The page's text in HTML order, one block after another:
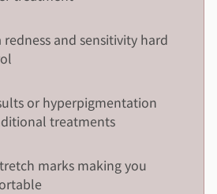
redness and sensitivity hard
or hyperpigmentation
treatments
marks making you